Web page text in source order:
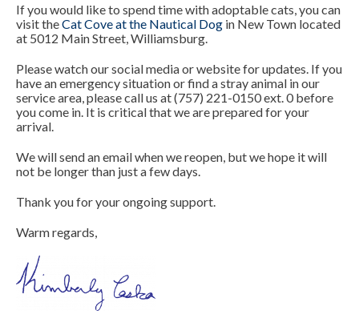
If you would like to spend time with adoptable cats, you can
visit theCat Cove at the Nautical Dog in New Town located
at 5012 Main Street, Williamsburg.
Please watch our social media or website for updates. If you
have an emergency situation or find a stray animal in our
service area, please call us at (757) 221-0150 ext. 0 before
you come in. It is critical that we are prepared for your
arrival.
We will send an email when we reopen, but we hope it will
not be longer than just a few days.
Thank you for your ongoing support.
Warm regards,